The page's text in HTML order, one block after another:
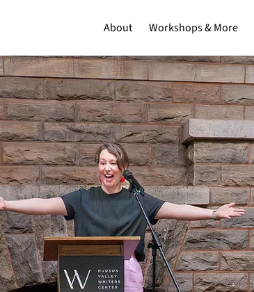
About Workshops & More